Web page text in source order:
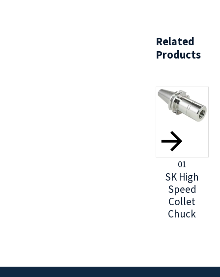
Related
Products
01
SK High
Speed
Collet
Chuck